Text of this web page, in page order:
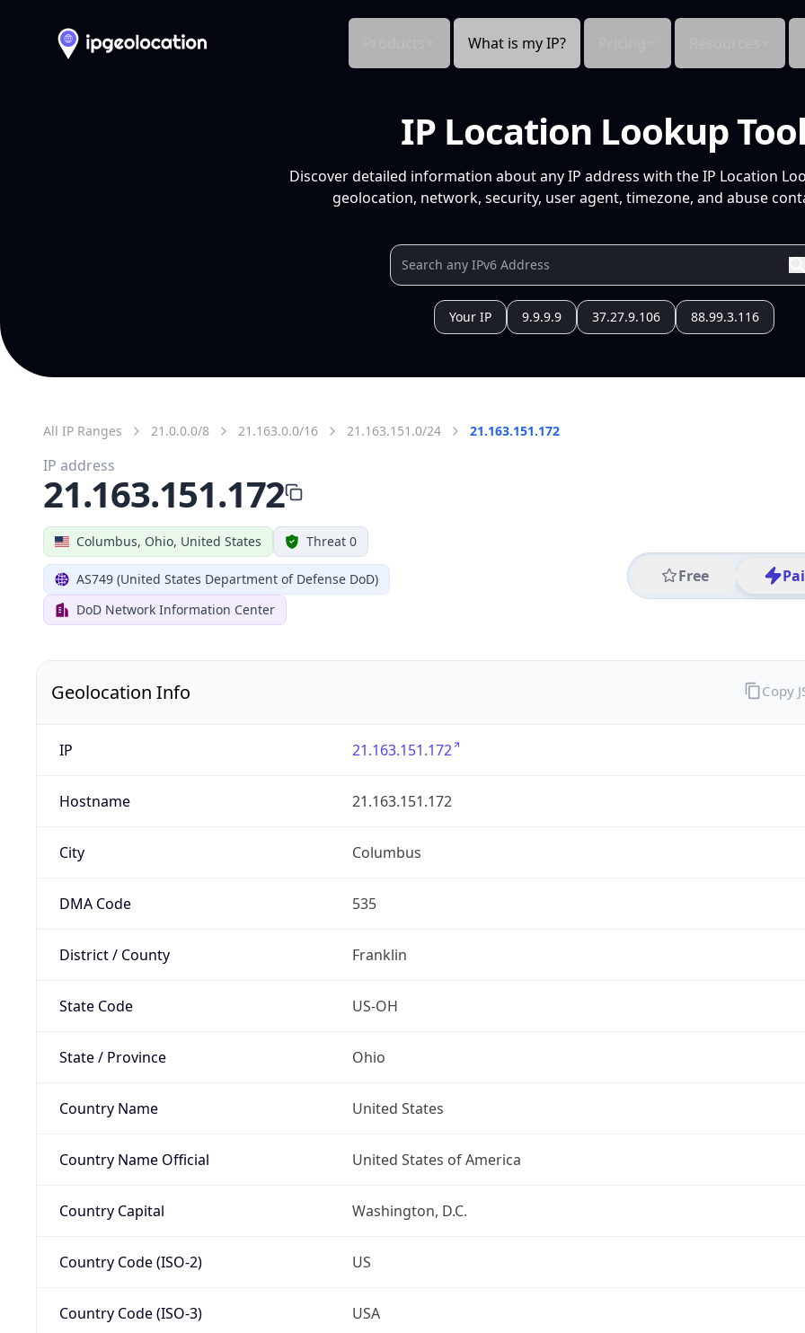
What is my IP?
IP Location Lookup
Discover detailed information about any IP address with the IP Location
geolocation, network, security, user agent, timezone, and abuse
Your IP 9.9.9.9 37.27.9.106 88.99.3.116
All IP Ranges 21.0.0.0/8 21.163.0.0/16 21.163.151.0/24 21.163.151.172
Columbus, Ohio, United States Threat 0
AS749 (United States Department of Defense DoD)
DoD Network Information Center
Free
IP address
21.163.151.172
Geolocation Info
IP 21.163.151.172
Hostname 21.163.151.172
City Columbus
DMA Code 535
District / County Franklin
State Code US-OH
State / Province Ohio
Country Name United States
Country Name Official United States of America
Country Capital Washington, D.C.
Country Code (ISO-2) US
Country Code (ISO-3) USA
Copy